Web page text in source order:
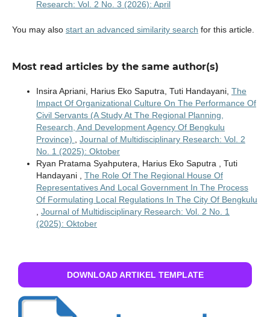
Research: Vol. 2 No. 3 (2026): April
You may also start an advanced similarity search for this article.
Most read articles by the same author(s)
Insira Apriani, Harius Eko Saputra, Tuti Handayani, The
Impact Of Organizational Culture On The Performance Of
Civil Servants (A Study At The Regional Planning,
Research, And Development Agency Of Bengkulu
Province)
Journal of Multidisciplinary Research: Vol. 2
No. 1 (2025): Oktober
Ryan Pratama Syahputera, Harius Eko Saputra , Tuti
Handayani , The Role Of The Regional House Of
Representatives And Local Government In The Process
Of Formulating Local Regulations In The City Of Bengkulu
Journal of Multidisciplinary Research: Vol. 2 No. 1
(2025): Oktober
DOWNLOAD ARTIKEL TEMPLATE